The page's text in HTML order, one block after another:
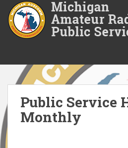
o
c
o
n
Public Service
Monthly